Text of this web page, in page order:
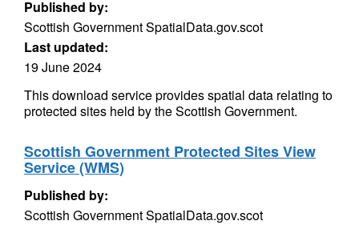
Published by:
Scottish Government SpatialData.gov.scot
Last updated:
19 June 2024
This download service provides spatial data relating to
protected sites held by the Scottish Government.
Scottish Government Protected Sites View
Service (WMS)
Published by:
Scottish Government SpatialData.gov.scot